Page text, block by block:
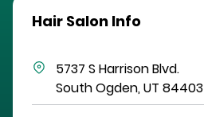
Hair Salon Info
5737 S Harrison Blvd.
South Ogden,UT 84403